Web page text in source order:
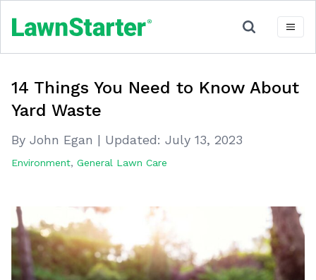
14 Things You Need to Know About
Yard Waste
By John Egan | Updated: July 13, 2023
Environment, General Lawn Care